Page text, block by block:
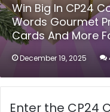
Win Big In CP24
Words Gourmet
Cards And More
December 19, 2025
Enter the CP24